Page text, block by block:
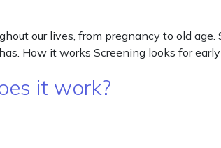
our lives, from pregnancy to old
How it works Screening looks for
it work?